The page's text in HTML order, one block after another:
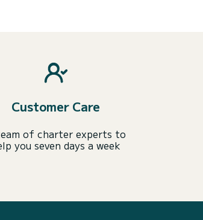
Customer Care
of charter experts to
you seven days a week